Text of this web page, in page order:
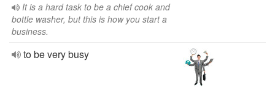
It is a hard task to be a chief cook and
bottle washer, but this is how you start a
business.
to be very busy